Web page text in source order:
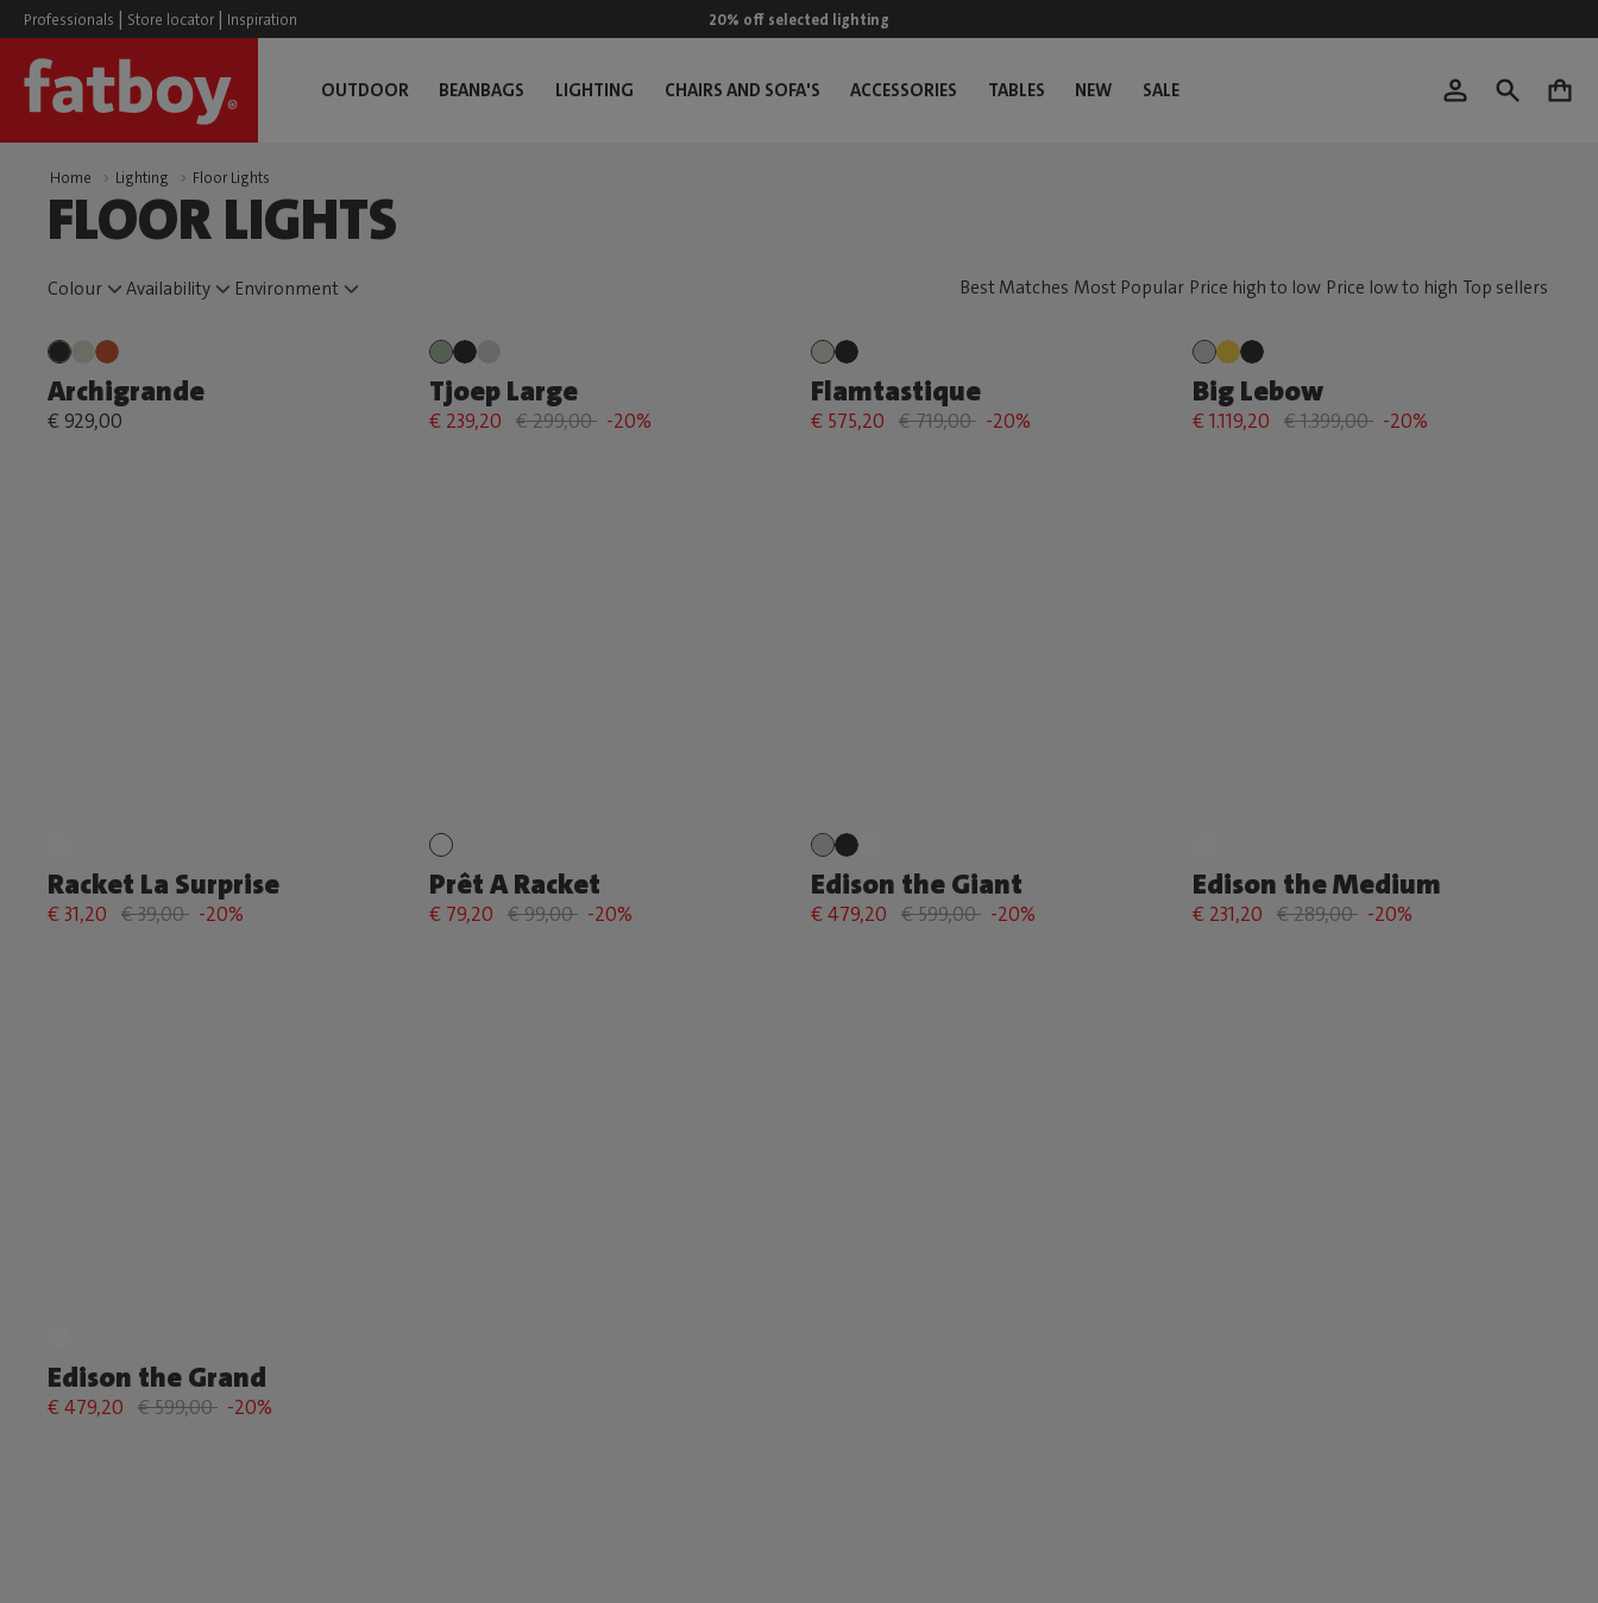
Professionals | Store locator | Inspiration 20% off selected lighting
OUTDOOR BEANBAGS LIGHTING CHAIRS AND SOFA'S ACCESSORIES TABLES NEW SALE 0
Home Lighting Floor Lights
FLOOR LIGHTS
Colour Availability Environment
Archigrande
€ 929,00
Tjoep Large
€ 239,20 € 299,00 -20%
Flamtastique
€ 575,20 € 719,00 -20%
Big Lebow
€ 1.119,20 € 1.399,00 -20%
Racket La Surprise
€ 31,20 € 39,00 -20%
Prêt A Racket
€ 79,20 € 99,00 -20%
Edison the Giant
€ 479,20 € 599,00 -20%
Edison the Medium
€ 231,20 € 289,00 -20%
Edison the Grand
€ 479,20 € 599,00 -20%